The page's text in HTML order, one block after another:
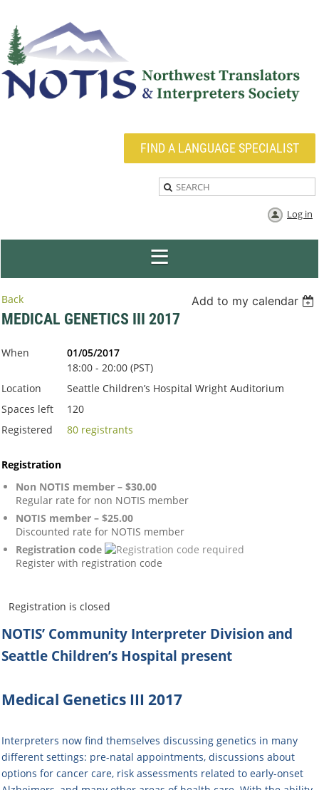
FIND A LANGUAGE SPECIALIST
Log in
Back Add to my calendar
MEDICAL GENETICS III 2017
When
01/05/2017
18:00 - 20:00 (PST)
Location
Seattle Children’s Hospital Wright Auditorium
Spaces left
120
Registered
80 registrants
Registration
Non NOTIS member – $30.00
Regular rate for non NOTIS member
NOTIS member – $25.00
Discounted rate for NOTIS member
Registration code
Register with registration code
Registration is closed
NOTIS’ Community Interpreter Division and
Seattle Children’s Hospital present
Medical Genetics III 2017
Interpreters now find themselves discussing genetics in many
different settings: pre-natal appointments, discussions about
options for cancer care, risk assessments related to early-onset